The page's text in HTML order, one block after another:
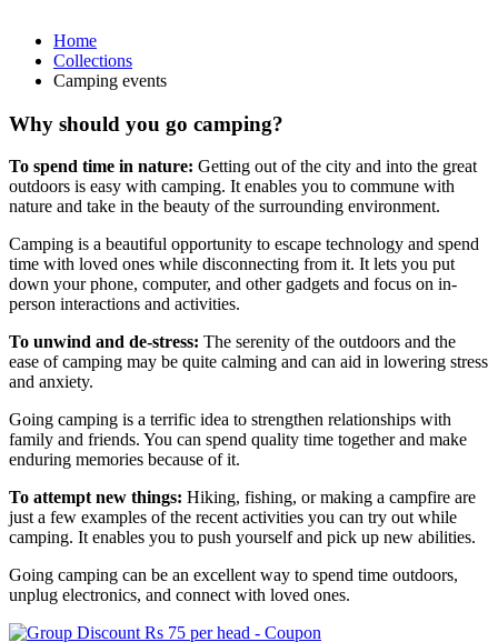
Home
Collections
Camping events
Why should you go camping?
To spend time in nature: Getting out of the city and into the great
outdoors is easy with camping. It enables you to commune with
nature and take in the beauty of the surrounding environment.
Camping is a beautiful opportunity to escape technology and spend
time with loved ones while disconnecting from it. It lets you put
down your phone, computer, and other gadgets and focus on in-
person interactions and activities.
To unwind and de-stress: The serenity of the outdoors and the
ease of camping may be quite calming and can aid in lowering stress
and anxiety.
Going camping is a terrific idea to strengthen relationships with
family and friends. You can spend quality time together and make
enduring memories because of it.
To attempt new things: Hiking, fishing, or making a campfire are
just a few examples of the recent activities you can try out while
camping. It enables you to push yourself and pick up new abilities.
Going camping can be an excellent way to spend time outdoors,
unplug electronics, and connect with loved ones.